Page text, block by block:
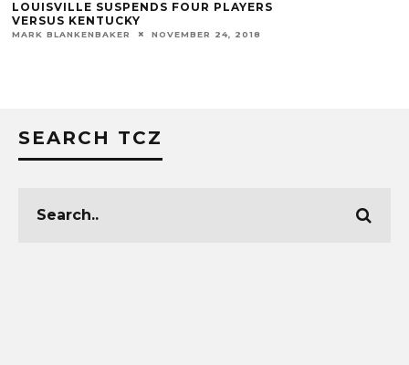
LOUISVILLE SUSPENDS FOUR PLAYERS
VERSUS KENTUCKY
MARK BLANKENBAKER NOVEMBER 24, 2018
SEARCH TCZ